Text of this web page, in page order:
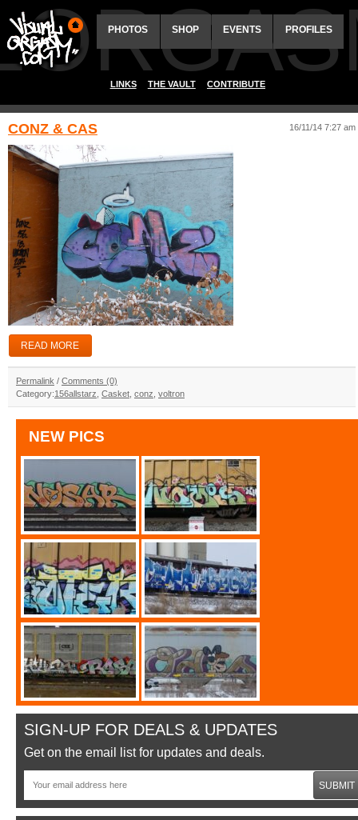
PHOTOS SHOP EVENTS PROFILES
LINKS THE VAULT CONTRIBUTE
CONZ & CAS 16/11/14 7:27 am
READ MORE
Permalink / Comments (0)
Category:156allstarz Casket conz voltron
NEW PICS
SIGN-UP FOR DEALS & UPDATES
Get on the email list for updates and deals.
SUBMIT